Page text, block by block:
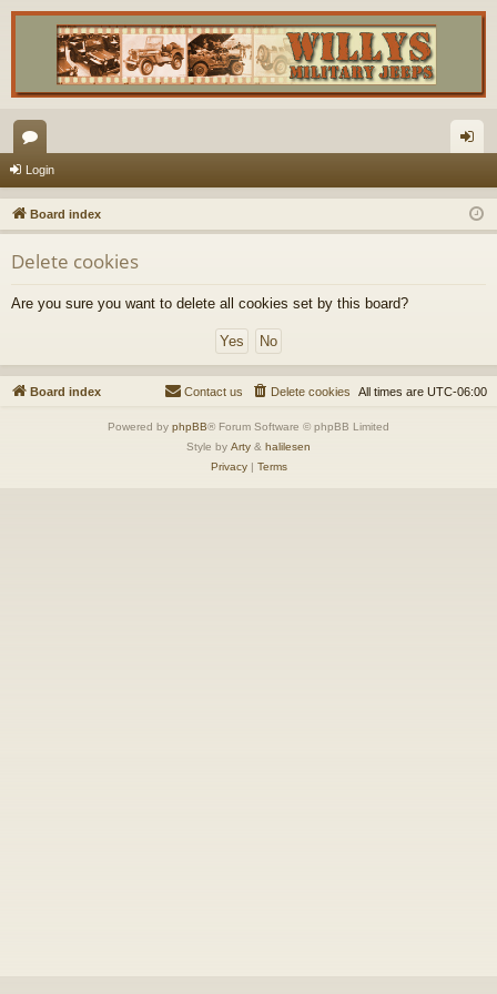
or
u
m
s
in
Login
Board index
Delete cookies
Are you sure you want to delete all cookies set by this board?
Board index All times are UTC-06:00
Delete cookies
Contact us
Powered by phpBB® Forum Software © phpBB Limited
Style by Arty & halilesen
Privacy| Terms